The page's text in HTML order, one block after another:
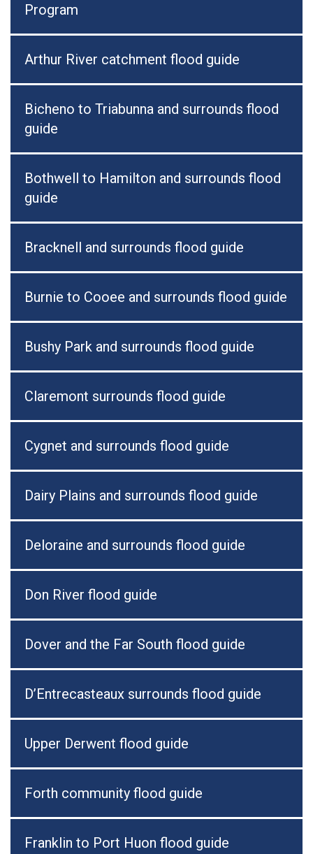
Program
Arthur River catchment flood guide
Bicheno to Triabunna and surrounds flood
guide
Bothwell to Hamilton and surrounds flood
guide
Bracknell and surrounds flood guide
Burnie to Cooee and surrounds flood guide
Bushy Park and surrounds flood guide
Claremont surrounds flood guide
Cygnet and surrounds flood guide
Dairy Plains and surrounds flood guide
Deloraine and surrounds flood guide
Don River flood guide
Dover and the Far South flood guide
D’Entrecasteaux surrounds flood guide
Upper Derwent flood guide
Forth community flood guide
Franklin to Port Huon flood guide